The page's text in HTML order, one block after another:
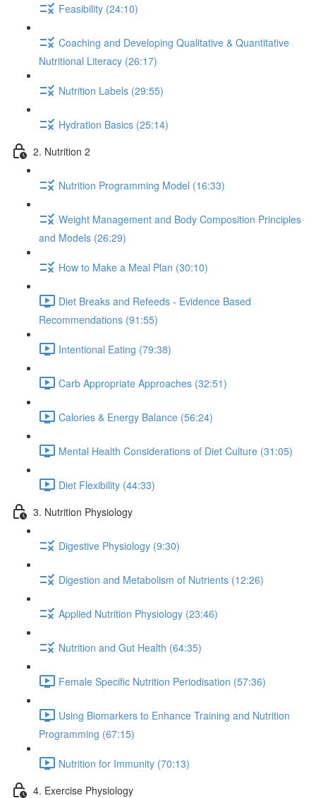
Feasibility (24:10)
Coaching and Developing Qualitative & Quantitative
Nutritional Literacy (26:17)
Nutrition Labels (29:55)
Hydration Basics (25:14)
2. Nutrition 2
Nutrition Programming Model (16:33)
Weight Management and Body Composition Principles
and Models (26:29)
How to Make a Meal Plan (30:10)
Diet Breaks and Refeeds - Evidence Based
Recommendations (91:55)
Intentional Eating (79:38)
Carb Appropriate Approaches (32:51)
Calories & Energy Balance (56:24)
Mental Health Considerations of Diet Culture (31:05)
Diet Flexibility (44:33)
3. Nutrition Physiology
Digestive Physiology (9:30)
Digestion and Metabolism of Nutrients (12:26)
Applied Nutrition Physiology (23:46)
Nutrition and Gut Health (64:35)
Female Specific Nutrition Periodisation (57:36)
Using Biomarkers to Enhance Training and Nutrition
Programming (67:15)
Nutrition for Immunity (70:13)
4. Exercise Physiology